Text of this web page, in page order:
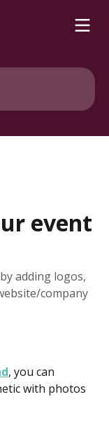
event
adding logos,
company
, you can
with photos